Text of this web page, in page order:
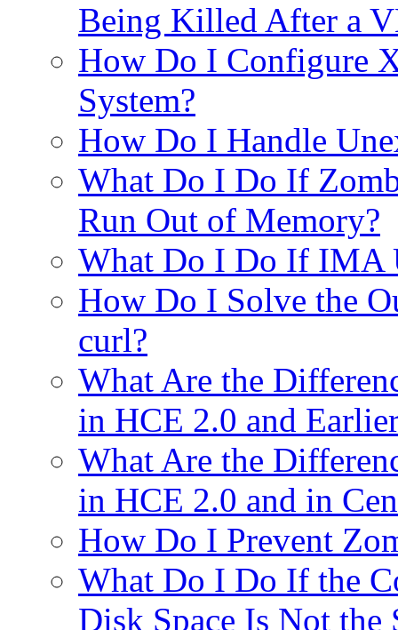
Being Killed After a
How Do I Configure
System?
How Do I Handle
What Do I Do If
Run Out of Memory?
What Do I Do If IMA
How Do I Solve the
curl?
What Are the
in HCE 2.0 and
What Are the
in HCE 2.0 and in
How Do I Prevent
What Do I Do If the
Disk Space Is Not the